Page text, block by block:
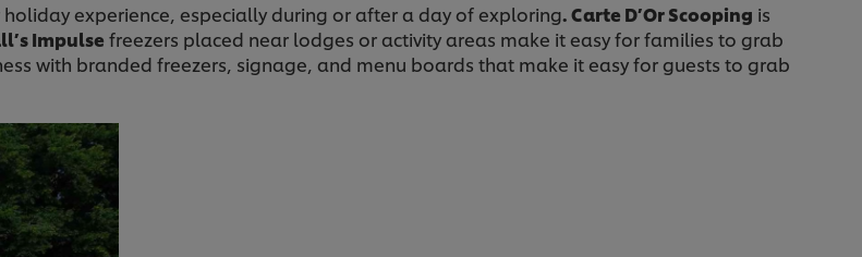
experience, especially during or after a day of exploring. Carte D’Or Scooping is
Impulse freezers placed near lodges or activity areas make it easy for families to grab
with branded freezers, signage, and menu boards that make it easy for guests to grab